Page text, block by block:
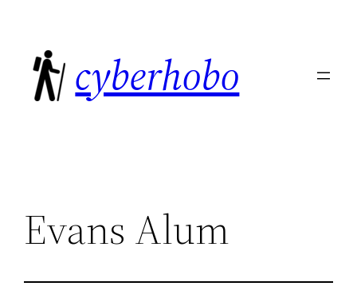
content
cyberhobo
Evans Alum